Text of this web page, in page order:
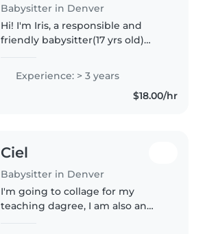
Babysitter in Denver
Hi! I'm Iris, a responsible and
friendly babysitter(17 yrs old)
experience caring for children of
all ages. I've worked as a tutor,
Experience: > 3 years
$18.00/hr
Ciel
Babysitter in Denver
I'm going to collage for my
teaching dagree, I am also an